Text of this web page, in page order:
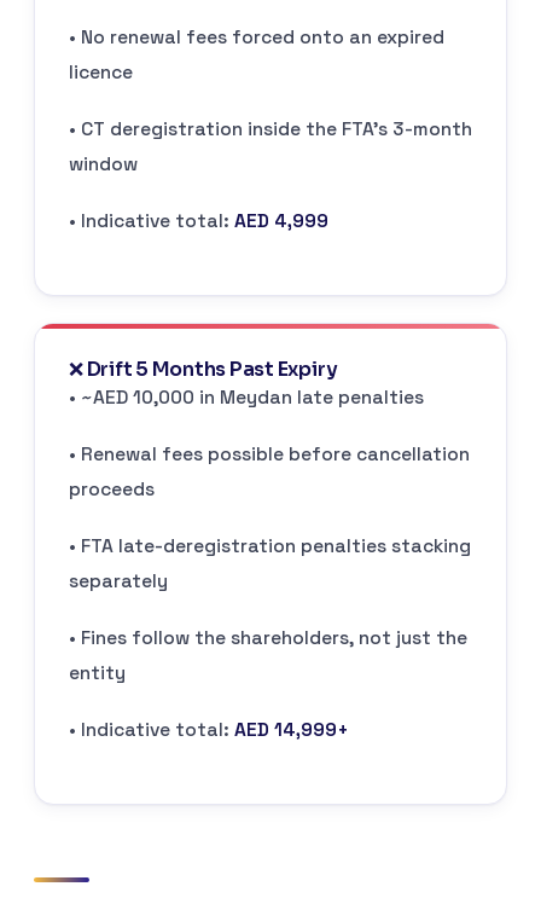
• No renewal fees forced onto an expired
licence
• CT deregistration inside the FTA’s 3-month
window
• Indicative total: AED 4,999
❌ Drift 5 Months Past Expiry
• ~AED 10,000 in Meydan late penalties
• Renewal fees possible before cancellation
proceeds
• FTA late-deregistration penalties stacking
separately
• Fines follow the shareholders, not just the
entity
• Indicative total: AED 14,999+